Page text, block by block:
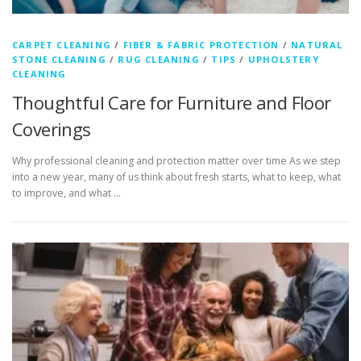
CARPET CLEANING / FIBER & FABRIC PROTECTION / NATURAL
STONE CLEANING / RUG CLEANING / TIPS / UPHOLSTERY
CLEANING
Thoughtful Care for Furniture and Floor
Coverings
Why professional cleaning and protection matter over time As we step
into a new year, many of us think about fresh starts, what to keep, what
to improve, and what …